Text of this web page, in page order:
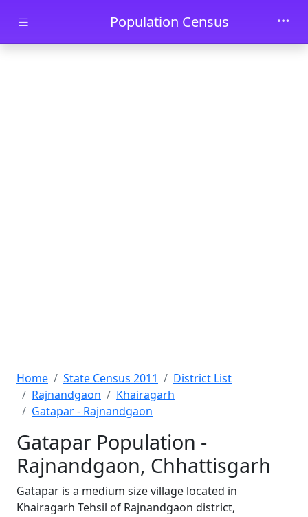
Skip to main contentPopulation Census
Home State Census 2011
District List
Rajnandgaon
Khairagarh
Gatapar - Rajnandgaon
Gatapar Population -
Rajnandgaon, Chhattisgarh
Gatapar is a medium size village located in
Khairagarh Tehsil of Rajnandgaon district,